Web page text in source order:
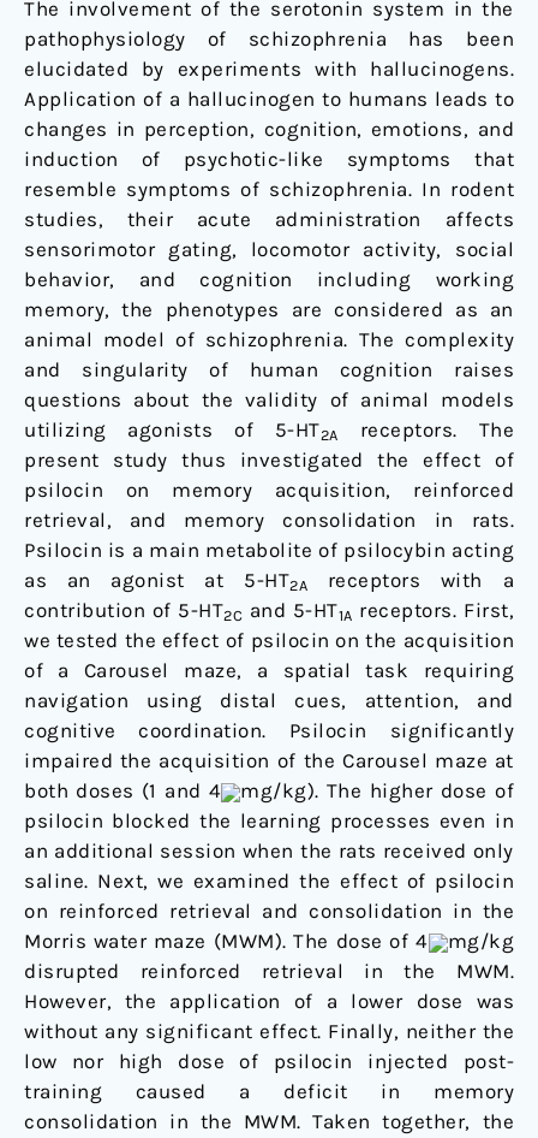
The involvement of the serotonin system in the
pathophysiology of schizophrenia has been
elucidated by experiments with hallucinogens.
Application of a hallucinogen to humans leads to
changes in perception, cognition, emotions, and
induction of psychotic-like symptoms that
resemble symptoms of schizophrenia. In rodent
studies, their acute administration affects
sensorimotor gating, locomotor activity, social
behavior, and cognition including working
memory, the phenotypes are considered as an
animal model of schizophrenia. The complexity
and singularity of human cognition raises
questions about the validity of animal models
utilizing agonists of 5-HT2A
receptors. The
present study thus investigated the effect of
psilocin on memory acquisition, reinforced
retrieval, and memory consolidation in rats.
Psilocin is a main metabolite of psilocybin acting
as an agonist at 5-HT2A
receptors with a
contribution of 5-HT2C and 5-HT1A receptors. First,
we tested the effect of psilocin on the acquisition
of a Carousel maze, a spatial task requiring
navigation using distal cues, attention, and
cognitive coordination. Psilocin significantly
impaired the acquisition of the Carousel maze at
both doses (1 and 4
mg/kg). The higher dose of
psilocin blocked the learning processes even in
an additional session when the rats received only
saline. Next, we examined the effect of psilocin
on reinforced retrieval and consolidation in the
Morris water maze (MWM). The dose of 4
mg/kg
disrupted reinforced retrieval in the MWM.
However, the application of a lower dose was
without any significant effect. Finally, neither the
low nor high dose of psilocin injected post-
training caused a deficit in memory
consolidation in the MWM. Taken together, the
in
the
rat